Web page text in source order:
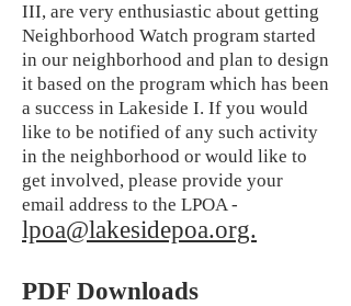
III, are very enthusiastic about getting
Neighborhood Watch program started
in our neighborhood and plan to design
it based on the program which has been
a success in Lakeside I. If you would
like to be notified of any such activity
in the neighborhood or would like to
get involved, please provide your
email address to the LPOA -
lpoa@lakesidepoa.org.
PDF Downloads